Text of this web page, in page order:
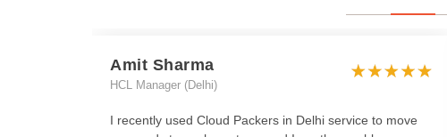
Amit Sharma
HCL Manager (Delhi)
I recently used Cloud Packers in Delhi service to move